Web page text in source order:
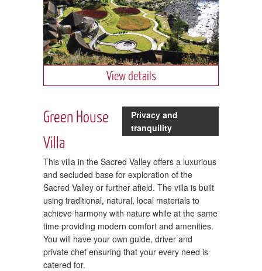
View details
Green House
Villa
Privacy and
tranquility
This villa in the Sacred Valley offers a luxurious
and secluded base for exploration of the
Sacred Valley or further afield. The villa is built
using traditional, natural, local materials to
achieve harmony with nature while at the same
time providing modern comfort and amenities.
You will have your own guide, driver and
private chef ensuring that your every need is
catered for.